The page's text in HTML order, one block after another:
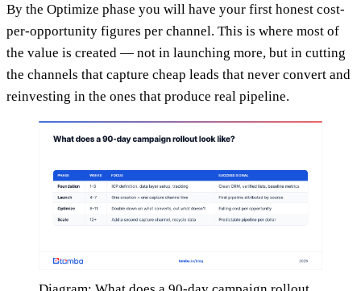
By the Optimize phase you will have your first honest cost-
per-opportunity figures per channel. This is where most of
the value is created — not in launching more, but in cutting
the channels that capture cheap leads that never convert and
reinvesting in the ones that produce real pipeline.